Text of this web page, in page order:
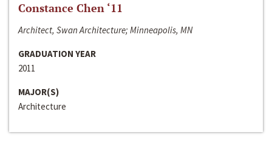
Constance Chen ‘11
Architect, Swan Architecture; Minneapolis, MN
GRADUATION YEAR
2011
MAJOR(S)
Architecture